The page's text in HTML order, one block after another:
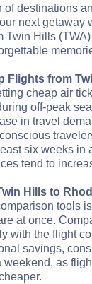
of destinations
next getaway
Twin Hills
Flights from
cheap air
off-peak
in travel
six weeks in
tend to
Hills to
tools
at once.
with the flight
savings,
as